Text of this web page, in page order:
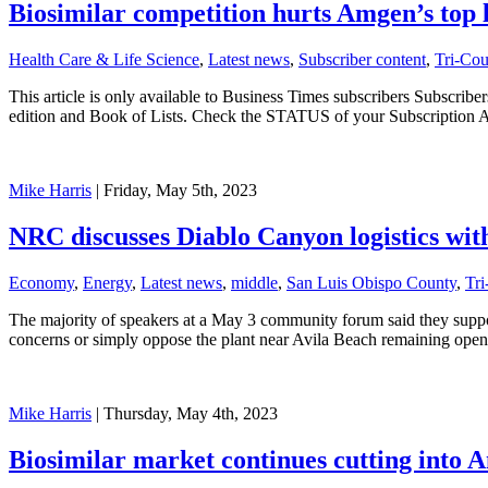
Biosimilar competition hurts Amgen’s top
Health Care & Life Science, Latest news, Subscriber content, Tri-
This article is only available to Business Times subscribers
edition and Book of Lists. Check the STATUS of your Subscription
Mike Harris | Friday, May 5th, 2023
NRC discusses Diablo Canyon logistics
Economy, Energy, Latest news, middle, San Luis Obispo County,
The majority of speakers at a May 3 community forum said they
concerns or simply oppose the plant near Avila Beach remaining
Mike Harris | Thursday, May 4th, 2023
Biosimilar market continues cutting into